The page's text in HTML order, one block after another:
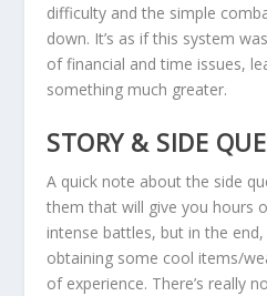
difficulty and the simple
down. It’s as if this system
of financial and time issues,
something much greater.
STORY & SIDE
A quick note about the side
them that will give you hours
intense battles, but in the
obtaining some cool items/
of experience. There’s really